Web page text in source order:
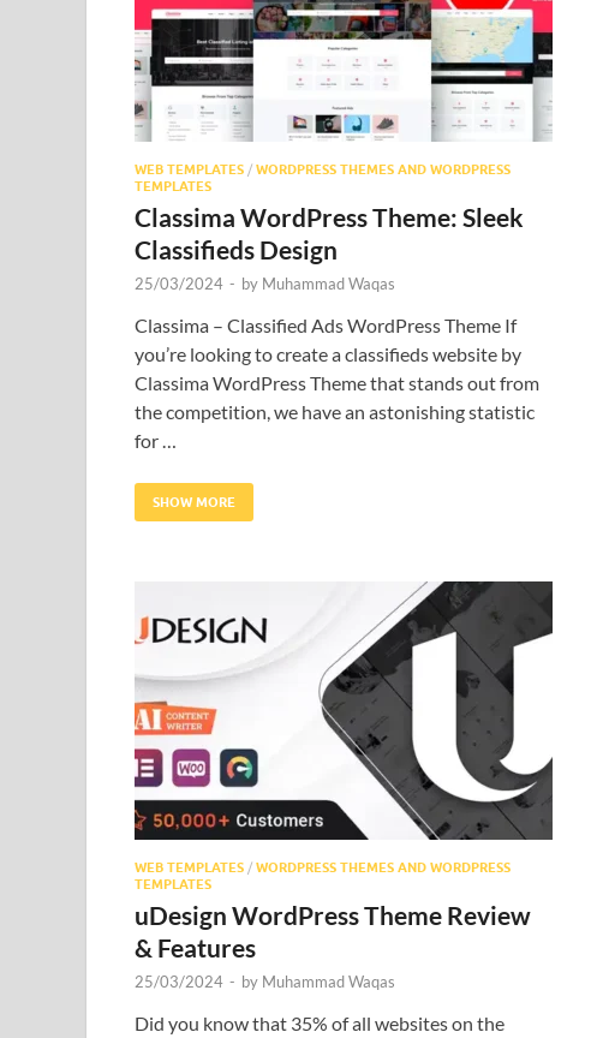
WEB TEMPLATES / WORDPRESS THEMES AND WORDPRESS
TEMPLATES
Classima WordPress Theme: Sleek
Classifieds Design
25/03/2024 - by Muhammad Waqas
Classima – Classified Ads WordPress Theme If
you’re looking to create a classifieds website by
Classima WordPress Theme that stands out from
the competition, we have an astonishing statistic
for …
SHOW MORE
WEB TEMPLATES / WORDPRESS THEMES AND WORDPRESS
TEMPLATES
uDesign WordPress Theme Review
& Features
25/03/2024 - by Muhammad Waqas
Did you know that 35% of all websites on the